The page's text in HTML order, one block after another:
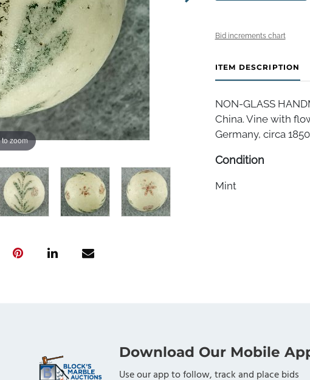
zoom
Bid increments chart
ITEM DESCRIPTION
NON-GLASS
China. Vine with
Germany, circa
Condition
Mint
Download Our Mobile
Use our app to follow, track and place bids